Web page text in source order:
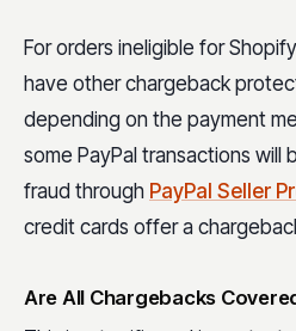
For orders ineligible for
have other chargeback
depending on the payment
some PayPal transactions
fraud through PayPal Seller
credit cards offer a
Are All Chargebacks